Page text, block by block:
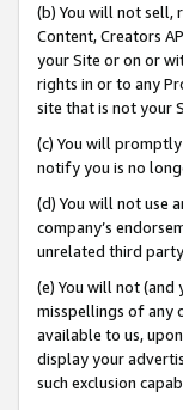
(b) You will not sell,
Content, Creators
your Site or on or
rights in or to any
site that is not your
(c) You will
notify you is no
(d) You will not use
company’s
unrelated third
(e) You will not (and
misspellings of any
available to us,
display your
such exclusion